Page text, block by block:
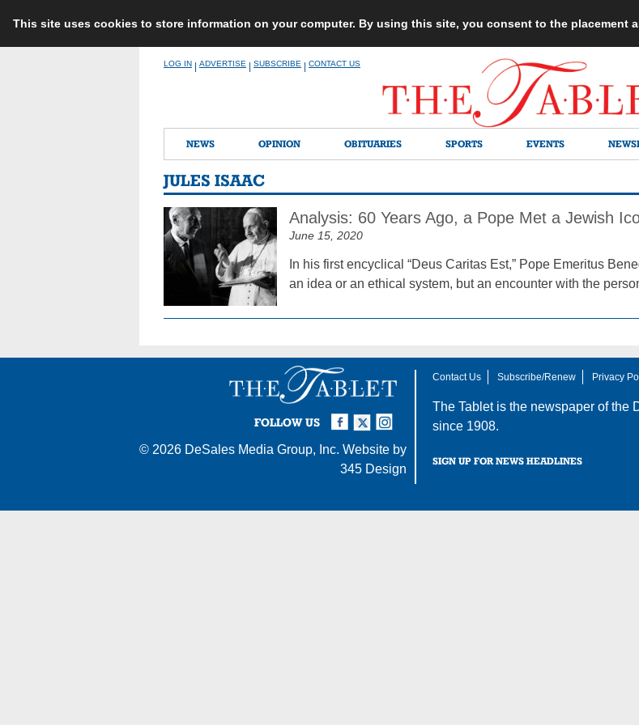
This site uses cookies to store information on your computer. By using this site, you consent to the placement
LOG IN ADVERTISE SUBSCRIBE CONTACT US
NEWS OPINION OBITUARIES SPORTS EVENTS
JULES ISAAC
Analysis: 60 Years Ago, a Pope Met a Jewish
June 15, 2020
In his first encyclical “Deus Caritas Est,” Pope Emeritus
an idea or an ethical system, but an encounter with the
FOLLOW US
Instagram
Twitter
Facebook
© 2026 DeSales Media Group, Inc. Website by
345 Design
Contact Us Subscribe/Renew Privacy
The Tablet is the newspaper of the
since 1908.
SIGN UP FOR NEWS HEADLINES